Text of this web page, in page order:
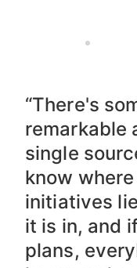
5 MIN
“There's
remarkable
single
know
initiatives
it is in, and
plans,